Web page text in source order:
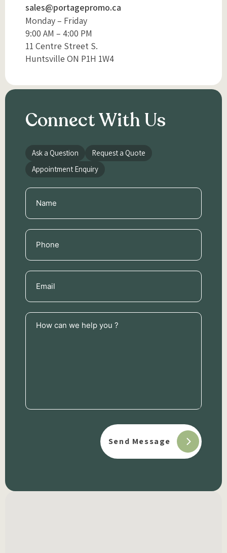
sales@portagepromo.ca
Monday – Friday
9:00 AM – 4:00 PM
11 Centre Street S.
Huntsville ON P1H 1W4
Connect With Us
Ask a Question
Request a Quote
Appointment Enquiry
Name
(Required)
Phone
(Required)
Email
(Required)
How
can